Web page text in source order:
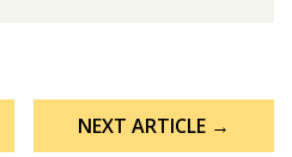
NEXT ARTICLE →